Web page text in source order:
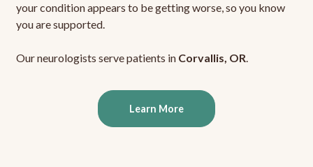
your condition appears to be getting worse, so you know
you are supported.
Our neurologists serve patients in Corvallis, OR.
Learn More